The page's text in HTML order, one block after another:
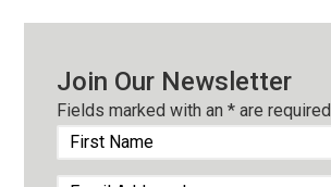
Join Our Newsletter
Fields marked with an* are required